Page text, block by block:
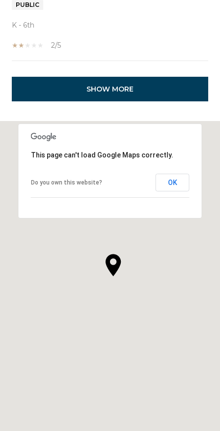
PUBLIC
K - 6th
2/5
SHOW MORE
This page can't load Google Maps correctly.
Do you own this website? OK